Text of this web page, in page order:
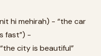
fast”) -